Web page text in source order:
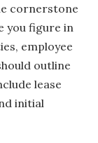
cornerstone
you figure in
employee
outline
lease
initial